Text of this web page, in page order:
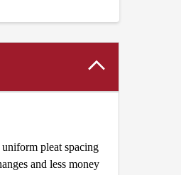
pleat spacing
and less money